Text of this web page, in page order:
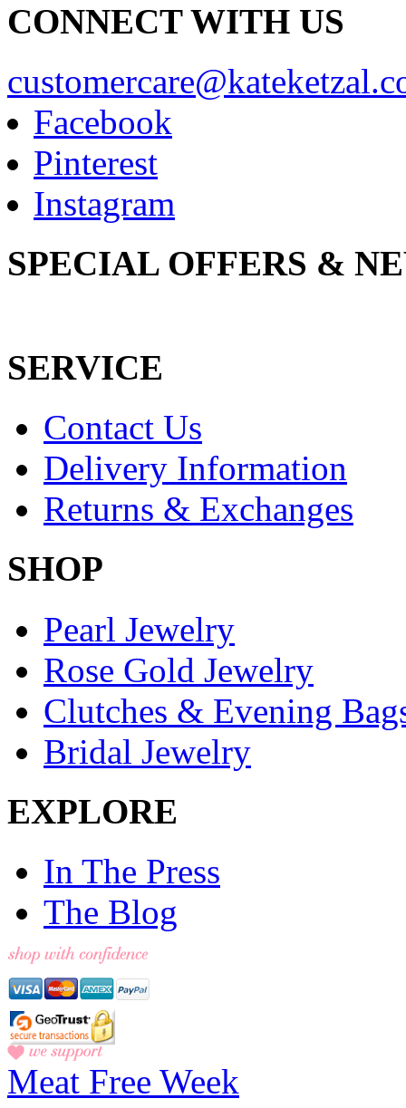
CONNECT WITH US
Facebook
Pinterest
Instagram
SPECIAL OFFERS &
SERVICE
Contact Us
Delivery Information
Returns & Exchanges
SHOP
Pearl Jewelry
Rose Gold Jewelry
Clutches & Evening
Bridal Jewelry
EXPLORE
In The Press
The Blog
Meat Free Week